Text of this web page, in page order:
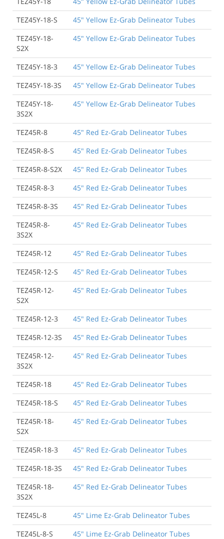
TEZ45Y-18-S
45" Yellow Ez-Grab Delineator Tubes
TEZ45Y-18-
S2X
45" Yellow Ez-Grab Delineator Tubes
TEZ45Y-18-3
45" Yellow Ez-Grab Delineator Tubes
TEZ45Y-18-3S
45" Yellow Ez-Grab Delineator Tubes
TEZ45Y-18-
3S2X
45" Yellow Ez-Grab Delineator Tubes
TEZ45R-8
45" Red Ez-Grab Delineator Tubes
TEZ45R-8-S
45" Red Ez-Grab Delineator Tubes
TEZ45R-8-S2X
45" Red Ez-Grab Delineator Tubes
TEZ45R-8-3
45" Red Ez-Grab Delineator Tubes
TEZ45R-8-3S
45" Red Ez-Grab Delineator Tubes
TEZ45R-8-
3S2X
45" Red Ez-Grab Delineator Tubes
TEZ45R-12
45" Red Ez-Grab Delineator Tubes
TEZ45R-12-S
45" Red Ez-Grab Delineator Tubes
TEZ45R-12-
S2X
45" Red Ez-Grab Delineator Tubes
TEZ45R-12-3
45" Red Ez-Grab Delineator Tubes
TEZ45R-12-3S
45" Red Ez-Grab Delineator Tubes
TEZ45R-12-
3S2X
45" Red Ez-Grab Delineator Tubes
TEZ45R-18
45" Red Ez-Grab Delineator Tubes
TEZ45R-18-S
45" Red Ez-Grab Delineator Tubes
TEZ45R-18-
S2X
45" Red Ez-Grab Delineator Tubes
TEZ45R-18-3
45" Red Ez-Grab Delineator Tubes
TEZ45R-18-3S
45" Red Ez-Grab Delineator Tubes
TEZ45R-18-
3S2X
45" Red Ez-Grab Delineator Tubes
TEZ45L-8
45" Lime Ez-Grab Delineator Tubes
TEZ45L-8-S
45" Lime Ez-Grab Delineator Tubes